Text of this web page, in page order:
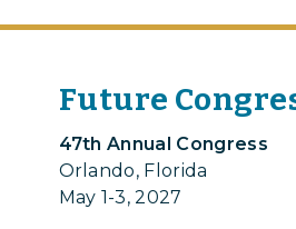
Future
47th Annual Congress
Orlando, Florida
May 1-3, 2027